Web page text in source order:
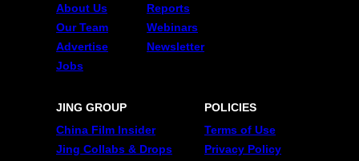
About Us
Our Team
Advertise
Jobs
Reports
Webinars
Newsletter
JING GROUP
China Film Insider
Jing Collabs & Drops
POLICIES
Terms of Use
Privacy Policy